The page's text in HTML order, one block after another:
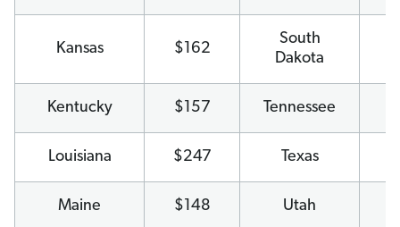
Kansas $162
South
Dakota
Kentucky $157 Tennessee
Louisiana $247 Texas
Maine $148 Utah